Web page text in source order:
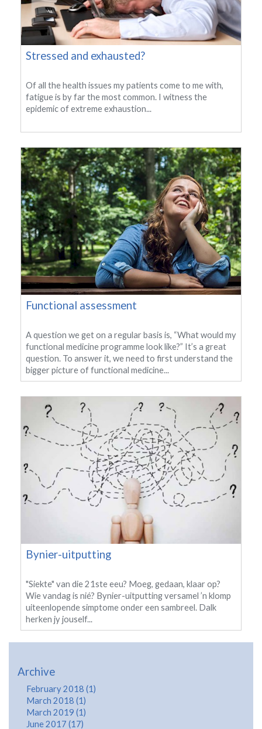
Stressed and exhausted?
Of all the health issues my patients come to me with,
fatigue is by far the most common. I witness the
epidemic of extreme exhaustion...
Functional assessment
A question we get on a regular basis is, “What would my
functional medicine programme look like?” It’s a great
question. To answer it, we need to first understand the
bigger picture of functional medicine...
Bynier-uitputting
"Siekte" van die 21ste eeu? Moeg, gedaan, klaar op?
Wie vandag is nié? Bynier-uitputting versamel ’n klomp
uiteenlopende simptome onder een sambreel. Dalk
herken jy jouself...
Archive
February 2018 (1)
March 2018 (1)
March 2019 (1)
June 2017 (17)